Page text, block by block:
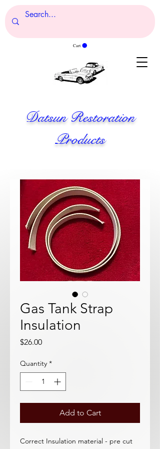
Cart
Datsun Restoration
Products
Gas Tank Strap
Insulation
$26.00Price
Quantity *
Add to Cart
Correct Insulation material - pre cut